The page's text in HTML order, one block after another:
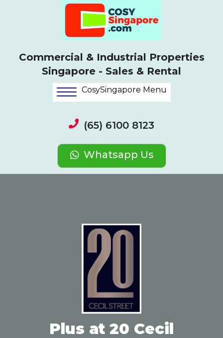
Commercial & Industrial Properties
Singapore - Sales & Rental
CosySingapore Menu
(65) 6100 8123
Whatsapp Us
Plus at 20 Cecil